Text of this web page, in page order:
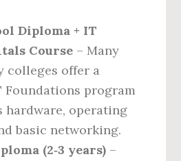
Diploma + IT
Course – Many
colleges offer a
Foundations program
hardware, operating
basic networking.
(2‑3 years) –